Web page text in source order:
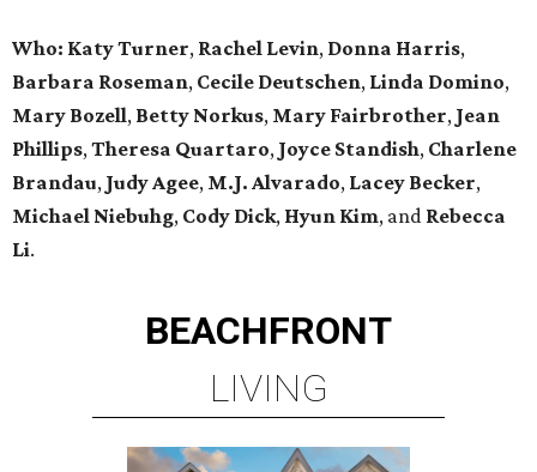
Who: Katy Turner, Rachel Levin, Donna Harris,
Barbara Roseman, Cecile Deutschen, Linda Domino,
Mary Bozell, Betty Norkus, Mary Fairbrother, Jean
Phillips,Theresa Quartaro, Joyce Standish, Charlene
Brandau, Judy Agee, M.J. Alvarado, Lacey Becker,
Michael Niebuhg, Cody Dick, Hyun Kim, and Rebecca
Li.
BEACHFRONT
LIVING